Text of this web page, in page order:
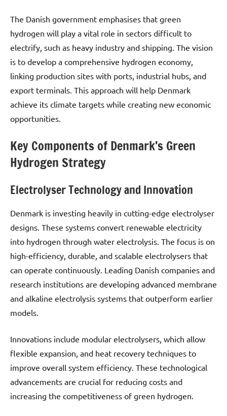
The Danish government emphasises that green
hydrogen will play a vital role in sectors difficult to
electrify, such as heavy industry and shipping. The vision
is to develop a comprehensive hydrogen economy,
linking production sites with ports, industrial hubs, and
export terminals. This approach will help Denmark
achieve its climate targets while creating new economic
opportunities.
Key Components of Denmark’s Green
Hydrogen Strategy
Electrolyser Technology and Innovation
Denmark is investing heavily in cutting-edge electrolyser
designs. These systems convert renewable electricity
into hydrogen through water electrolysis. The focus is on
high-efficiency, durable, and scalable electrolysers that
can operate continuously. Leading Danish companies and
research institutions are developing advanced membrane
and alkaline electrolysis systems that outperform earlier
models.
Innovations include modular electrolysers, which allow
flexible expansion, and heat recovery techniques to
improve overall system efficiency. These technological
advancements are crucial for reducing costs and
increasing the competitiveness of green hydrogen.